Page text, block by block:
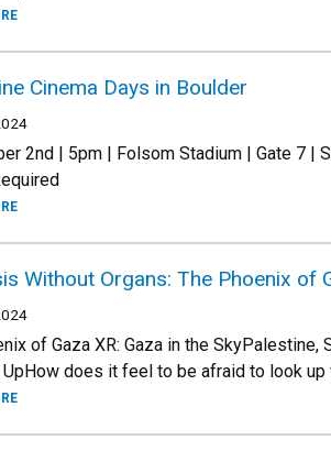
Cinema Days in Boulder
2nd | 5pm | Folsom Stadium | Gate 7 |
Without Organs: The Phoenix of
of Gaza XR: Gaza in the
does it feel to be afraid to look